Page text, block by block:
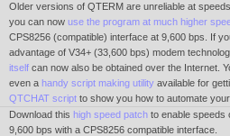
Older versions of QTERM are unreliable at
you can now use the program at much higher
CPS8256 (compatible) interface at 9,600 bps. If
advantage of V34+ (33,600 bps) modem
itself can now also be obtained over the Internet.
even a handy script making utility available for
QTCHAT script to show you how to automate
Download this high speed patch to enable speeds
9,600 bps with a CPS8256 compatible interface.